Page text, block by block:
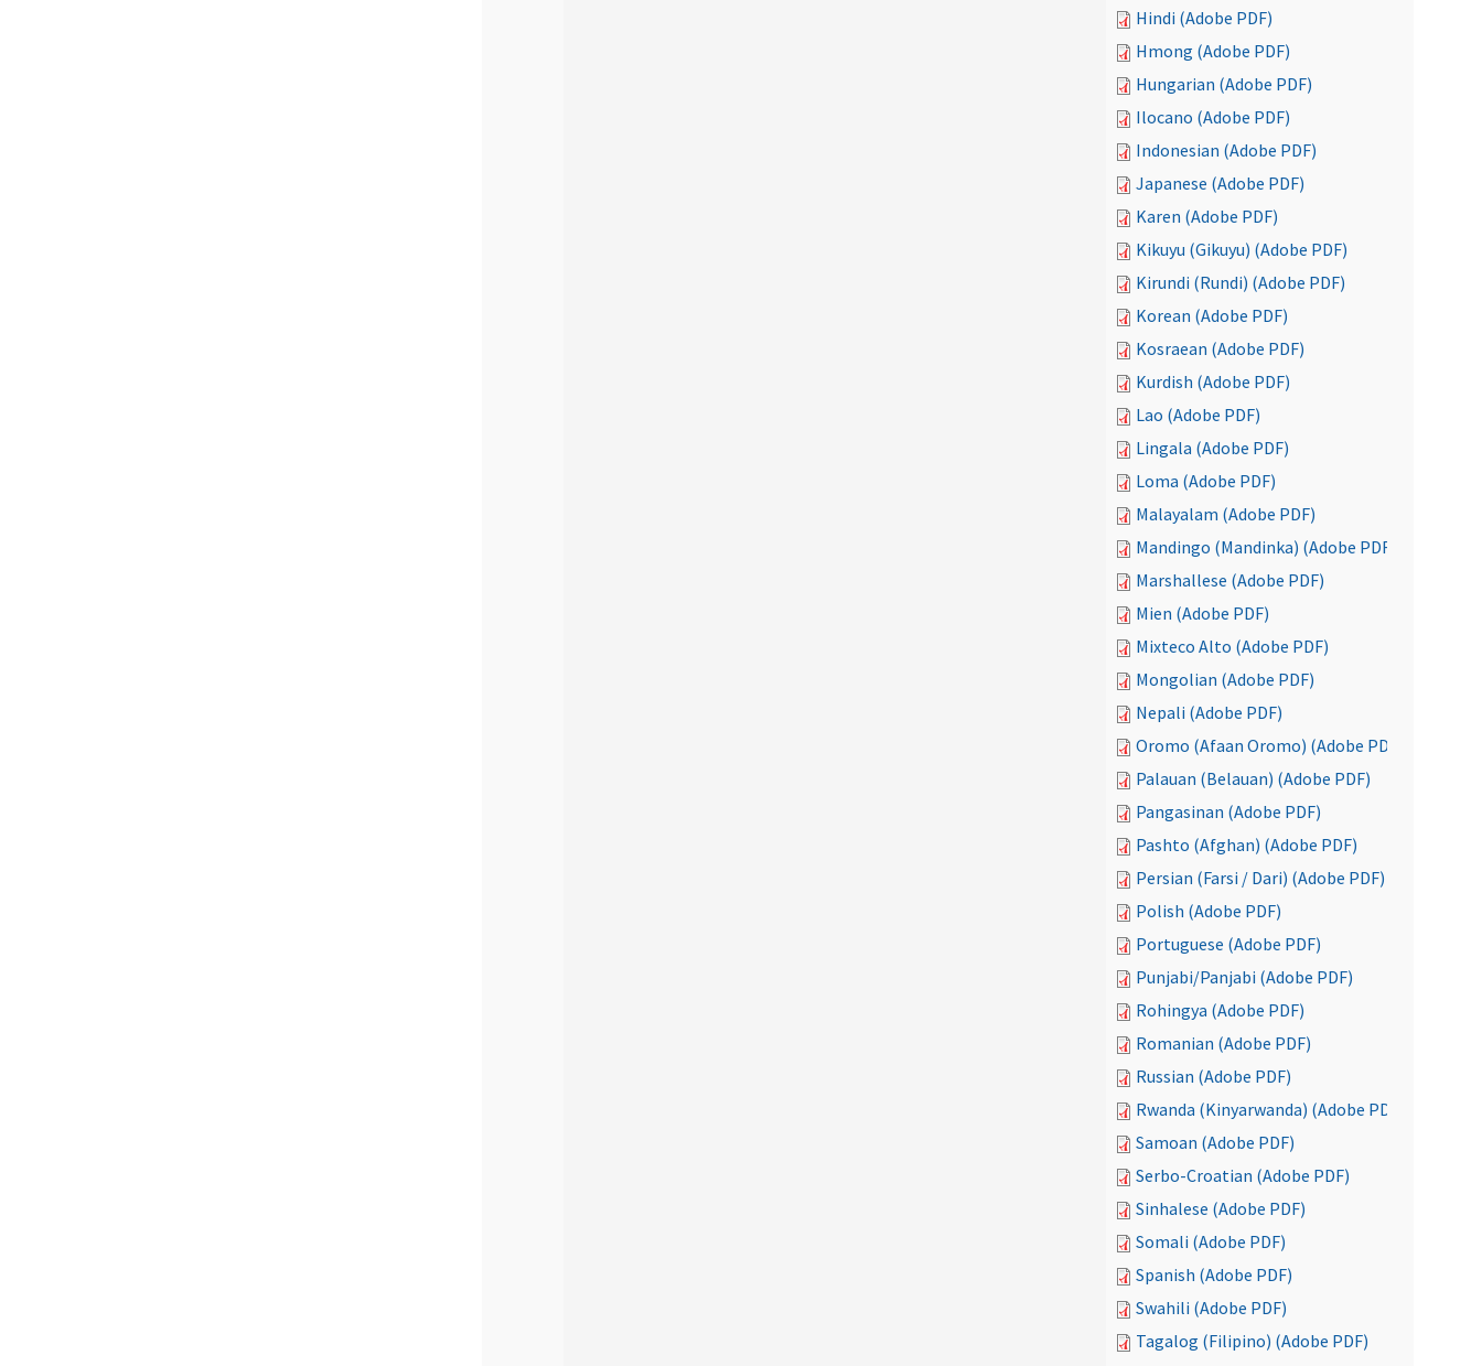
Hindi (Adobe PDF)
Hmong (Adobe PDF)
Hungarian (Adobe PDF)
Ilocano (Adobe PDF)
Indonesian (Adobe PDF)
Japanese (Adobe PDF)
Karen (Adobe PDF)
Kikuyu (Gikuyu) (Adobe PDF)
Kirundi (Rundi) (Adobe PDF)
Korean (Adobe PDF)
Kosraean (Adobe PDF)
Kurdish (Adobe PDF)
Lao (Adobe PDF)
Lingala (Adobe PDF)
Loma (Adobe PDF)
Malayalam (Adobe PDF)
Mandingo (Mandinka) (Adobe PDF)
Marshallese (Adobe PDF)
Mien (Adobe PDF)
Mixteco Alto (Adobe PDF)
Mongolian (Adobe PDF)
Nepali (Adobe PDF)
Oromo (Afaan Oromo) (Adobe PDF)
Palauan (Belauan) (Adobe PDF)
Pangasinan (Adobe PDF)
Pashto (Afghan) (Adobe PDF)
Persian (Farsi / Dari) (Adobe PDF)
Polish (Adobe PDF)
Portuguese (Adobe PDF)
Punjabi/Panjabi (Adobe PDF)
Rohingya (Adobe PDF)
Romanian (Adobe PDF)
Russian (Adobe PDF)
Rwanda (Kinyarwanda) (Adobe PDF)
Samoan (Adobe PDF)
Serbo-Croatian (Adobe PDF)
Sinhalese (Adobe PDF)
Somali (Adobe PDF)
Spanish (Adobe PDF)
Swahili (Adobe PDF)
Tagalog (Filipino) (Adobe PDF)